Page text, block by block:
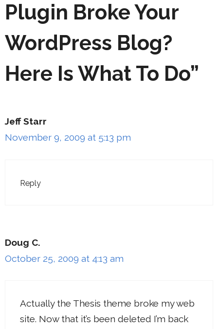
Plugin Broke Your
WordPress Blog?
Here Is What To Do”
Jeff Starr
November 9, 2009 at 5:13 pm
Reply
Doug C.
October 25, 2009 at 4:13 am
Actually the Thesis theme broke my web
site. Now that it’s been deleted I’m back